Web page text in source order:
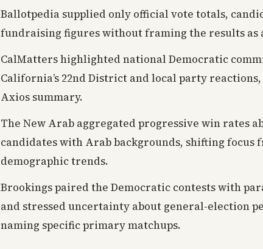
Ballotpedia supplied only official vote totals,
fundraising figures without framing the results as
CalMatters highlighted national Democratic
California’s 22nd District and local party
Axios summary.
The New Arab aggregated progressive win rates
candidates with Arab backgrounds, shifting
demographic trends.
Brookings paired the Democratic contests with
and stressed uncertainty about general-election
naming specific primary matchups.